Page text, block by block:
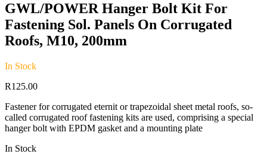
GWL/POWER Hanger Bolt Kit For
Fastening Sol. Panels On Corrugated
Roofs, M10, 200mm
In Stock
R125.00
Fastener for corrugated eternit or trapezoidal sheet metal roofs, so-
called corrugated roof fastening kits are used, comprising a special
hanger bolt with EPDM gasket and a mounting plate
In Stock